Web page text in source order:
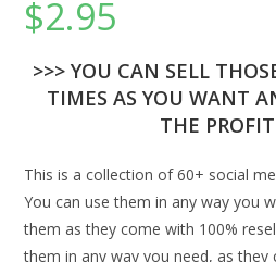
$2.95
>>> YOU CAN SELL
TIMES AS YOU WANT
THE
This is a collection of 60+ social
You can use them in any way you
them as they come with 100%
them in any way you need, as